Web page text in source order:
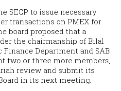
SECP to issue necessary
transactions on PMEX for
board proposed that a
the chairmanship of Bilal
Finance Department and SAB
two or three more members,
review and submit its
in its next meeting.